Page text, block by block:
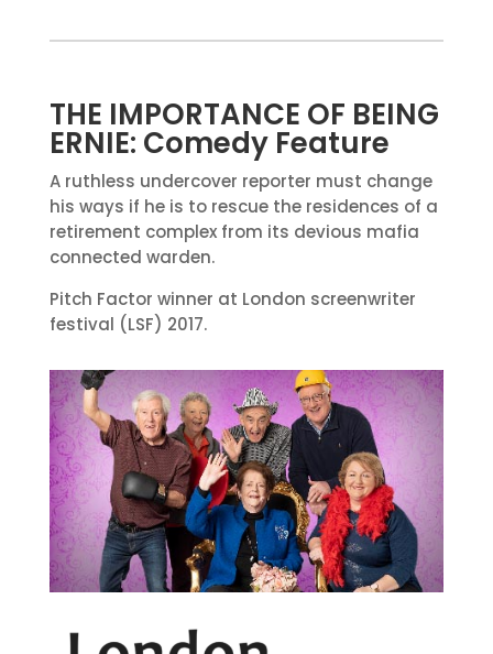
THE IMPORTANCE OF BEING
ERNIE: Comedy Feature
A ruthless undercover reporter must change
his ways if he is to rescue the residences of a
retirement complex from its devious mafia
connected warden.
Pitch Factor winner at London screenwriter
festival (LSF) 2017.